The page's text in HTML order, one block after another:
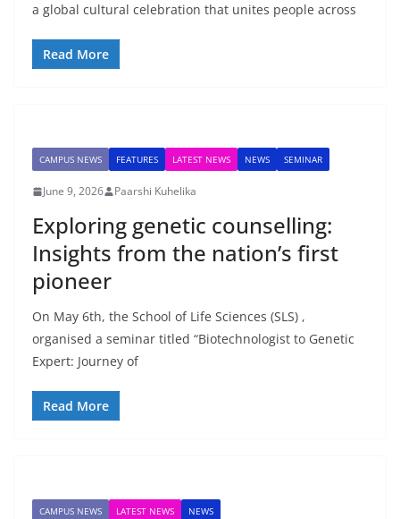
a global cultural celebration that unites people across
Read More
CAMPUS NEWS FEATURES LATEST NEWS NEWS SEMINAR
June 9, 2026 Paarshi Kuhelika
Exploring genetic counselling:
Insights from the nation’s first
pioneer
On May 6th, the School of Life Sciences (SLS) ,
organised a seminar titled “Biotechnologist to Genetic
Expert: Journey of
Read More
CAMPUS NEWS LATEST NEWS NEWS